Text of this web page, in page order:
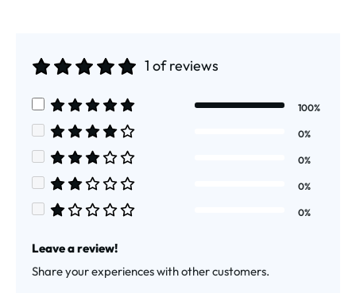
1 of reviews
Average rating of 5 out of 5 stars
100%
Average rating of 4 out of 5 stars
0%
Average rating of 3 out of 5 stars
0%
Average rating of 2 out of 5 stars
0%
0%
Leave a review!
Share your experiences with other customers.